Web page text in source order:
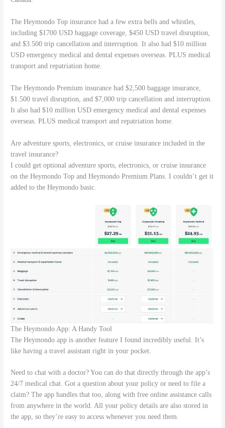
The Heymondo Top insurance had a few extra bells and whistles,
including $1700 USD baggage coverage, $450 USD travel disruption,
and $3.500 trip cancellation and interruption. It also had $10 million
USD emergency medical and dental expenses overseas. PLUS medical
transport and repatriation home.
The Heymondo Premium insurance had $2,500 baggage insurance,
$1.500 travel disruption, and $7,000 trip cancellation and interruption.
It also had $10 million USD emergency medical and dental expenses
overseas. PLUS medical transport and repatriation home.
Are adventure sports, electronics, or cruise insurance included in the
travel insurance?
I could get optional adventure sports, electronics, or cruise insurance
on the Heymondo Top and Heymondo Premium Plans. I couldn’t get it
added to the Heymondo basic.
The Heymondo App: A Handy Tool
The Heymondo app is another feature I found incredibly useful. It’s
like having a travel assistant right in your pocket.
Need to chat with a doctor? You can do that directly through the app’s
24/7 medical chat. Got a question about your policy or need to file a
claim? The app handles that too, along with free online assistance calls
from anywhere in the world. All your policy details are also stored in
the app, so they’re easy to access whenever you need them.